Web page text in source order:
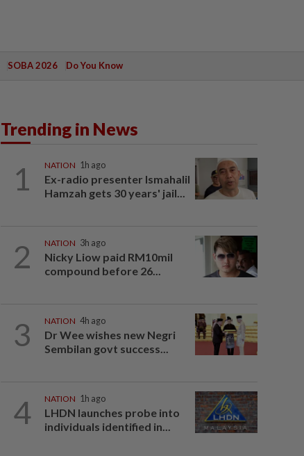
SOBA 2026 Do You Know
Trending in News
1 NATION 1h ago
Ex-radio presenter Ismahalil
Hamzah gets 30 years' jail...
2 NATION 3h ago
Nicky Liow paid RM10mil
compound before 26...
3 NATION 4h ago
Dr Wee wishes new Negri
Sembilan govt success...
4 NATION 1h ago
LHDN launches probe into
individuals identified in...